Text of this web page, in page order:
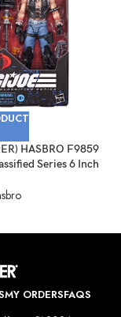
HASBRO F9859
Series 6 Inch
MY ORDERSFAQS